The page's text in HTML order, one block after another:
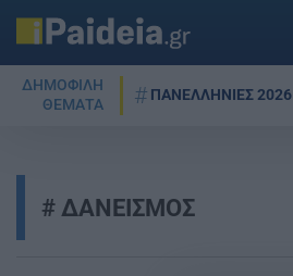
ΔΗΜΟΦΙΛΗ
ΘΕΜΑΤΑ
ΠΑΝΕΛΛΗΝΙΕΣ 2026
ΔΑΝΕΙΣΜΟΣ